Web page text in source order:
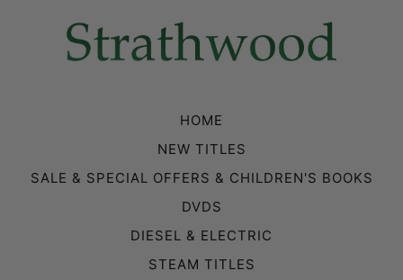
HOME
NEW TITLES
SALE & SPECIAL OFFERS & CHILDREN'S BOOKS
DVDS
DIESEL & ELECTRIC
STEAM TITLES